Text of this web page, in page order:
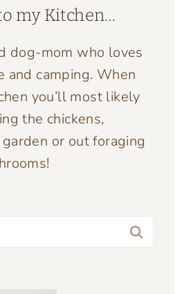
my Kitchen…
dog-mom who loves
and camping. When
you’ll most likely
the chickens,
or out foraging